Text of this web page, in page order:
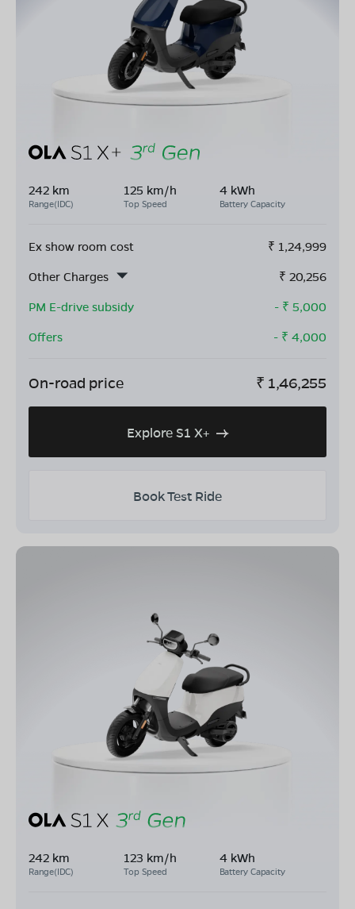
242 km
Range(IDC)
125 km/h
Top Speed
4 kWh
Battery Capacity
Ex show room cost ₹ 1,24,999
Other Charges
₹ 20,256
PM E-drive subsidy
- ₹ 5,000
Offers
- ₹ 4,000
On-road price ₹ 1,46,255
Explore S1 X+
Book Test Ride
242 km
Range(IDC)
123 km/h
Top Speed
4 kWh
Battery Capacity